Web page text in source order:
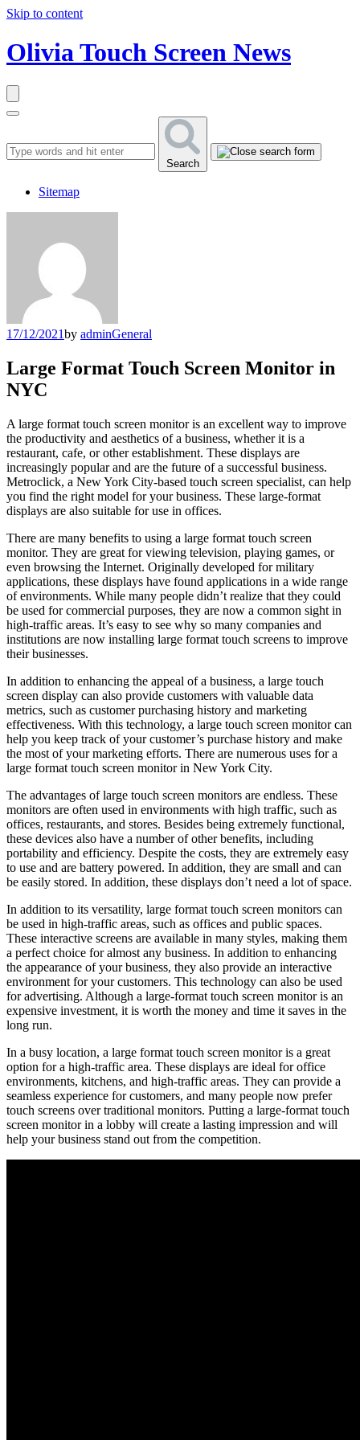
Skip to content
Olivia Touch Screen News
Search
Sitemap
17/12/2021by adminGeneral
Large Format Touch Screen Monitor in
NYC
A large format touch screen monitor is an excellent way to improve
the productivity and aesthetics of a business, whether it is a
restaurant, cafe, or other establishment. These displays are
increasingly popular and are the future of a successful business.
Metroclick, a New York City-based touch screen specialist, can help
you find the right model for your business. These large-format
displays are also suitable for use in offices.
There are many benefits to using a large format touch screen
monitor. They are great for viewing television, playing games, or
even browsing the Internet. Originally developed for military
applications, these displays have found applications in a wide range
of environments. While many people didn’t realize that they could
be used for commercial purposes, they are now a common sight in
high-traffic areas. It’s easy to see why so many companies and
institutions are now installing large format touch screens to improve
their businesses.
In addition to enhancing the appeal of a business, a large touch
screen display can also provide customers with valuable data
metrics, such as customer purchasing history and marketing
effectiveness. With this technology, a large touch screen monitor can
help you keep track of your customer’s purchase history and make
the most of your marketing efforts. There are numerous uses for a
large format touch screen monitor in New York City.
The advantages of large touch screen monitors are endless. These
monitors are often used in environments with high traffic, such as
offices, restaurants, and stores. Besides being extremely functional,
these devices also have a number of other benefits, including
portability and efficiency. Despite the costs, they are extremely easy
to use and are battery powered. In addition, they are small and can
be easily stored. In addition, these displays don’t need a lot of space.
In addition to its versatility, large format touch screen monitors can
be used in high-traffic areas, such as offices and public spaces.
These interactive screens are available in many styles, making them
a perfect choice for almost any business. In addition to enhancing
the appearance of your business, they also provide an interactive
environment for your customers. This technology can also be used
for advertising. Although a large-format touch screen monitor is an
expensive investment, it is worth the money and time it saves in the
long run.
In a busy location, a large format touch screen monitor is a great
option for a high-traffic area. These displays are ideal for office
environments, kitchens, and high-traffic areas. They can provide a
seamless experience for customers, and many people now prefer
touch screens over traditional monitors. Putting a large-format touch
screen monitor in a lobby will create a lasting impression and will
help your business stand out from the competition.